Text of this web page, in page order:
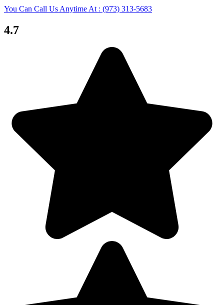
You Can Call Us Anytime At : (973) 313-5683
4.7